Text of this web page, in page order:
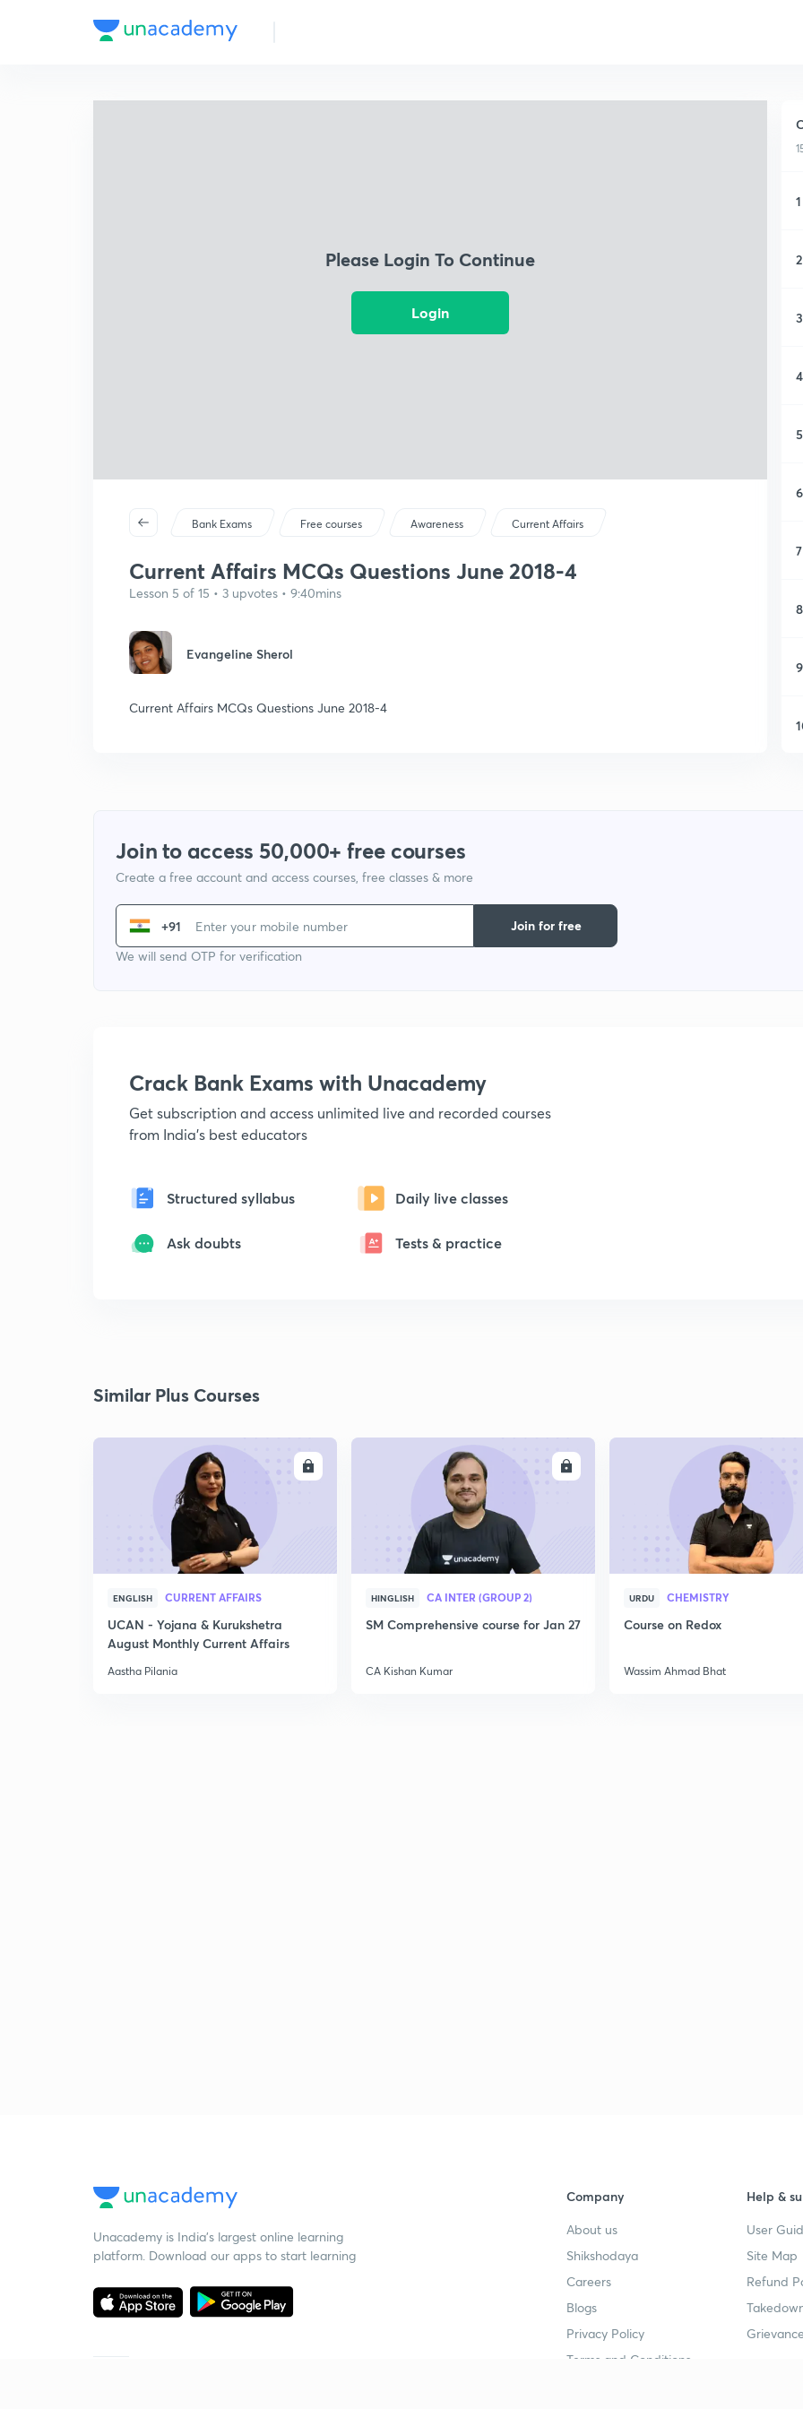
Please Login To Continue
Login
Bank Exams Free courses Awareness Current Affairs
Current Affairs MCQs Questions June 2018-4
Lesson 5 of 15 • 3 upvotes • 9:40mins
Evangeline Sherol
Current Affairs MCQs Questions June 2018-4
1
2
3
4
5
6
7
8
9
Join to access 50,000+ free courses
Create a free account and access courses, free classes & more
+91
We will send OTP for verification
Join for free
Crack Bank Exams with Unacademy
Get subscription and access unlimited live and recorded courses
from India's best educators
Structured syllabus Daily live classes
Ask doubts Tests & practice
Similar Plus Courses
ENGLISH CURRENT AFFAIRS
UCAN - Yojana & Kurukshetra
August Monthly Current Affairs
Aastha Pilania
HINGLISH CA INTER (GROUP 2)
SM Comprehensive course for Jan 27
CA Kishan Kumar
URDU CHEMISTRY
Course on Redox
Wassim Ahmad Bhat
Unacademy is India’s largest online learning
platform. Download our apps to start learning
Company
About us
Shikshodaya
Careers
Blogs
Privacy Policy
Terms and Conditions
Help &
User
Site Map
Refund